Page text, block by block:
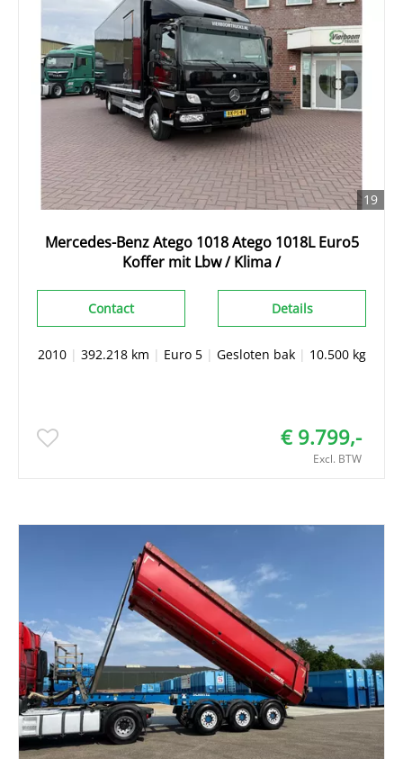
19
Mercedes-Benz Atego 1018 Atego 1018L Euro5
Koffer mit Lbw / Klima /
Details
Contact
2010| 392.218 km | Euro 5| Gesloten bak| 10.500 kg
€ 9.799,-
Excl. BTW